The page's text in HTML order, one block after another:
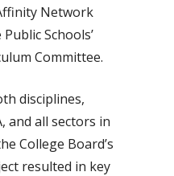
Network
Schools’
Committee.
disciplines,
and all sectors in
College Board’s
resulted in key